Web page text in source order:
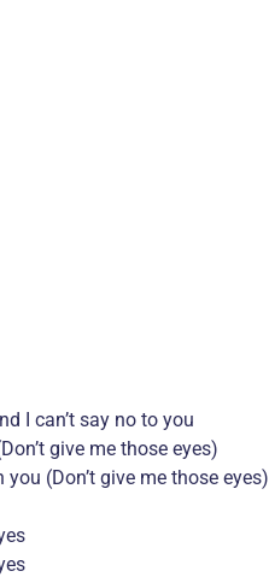
I can’t say no to you
give me those eyes)
(Don’t give me those eyes)